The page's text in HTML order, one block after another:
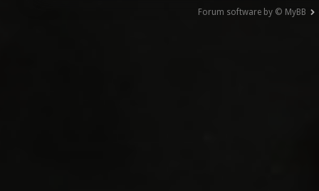
Forum software by © MyBB